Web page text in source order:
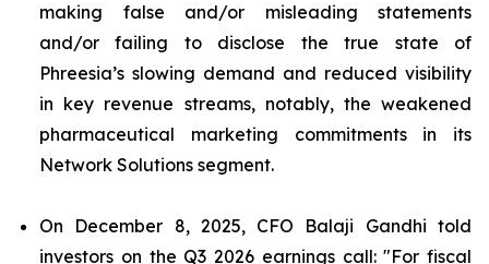
making false and/or misleading statements
and/or failing to disclose the true state of
Phreesia’s slowing demand and reduced visibility
in key revenue streams, notably, the weakened
pharmaceutical marketing commitments in its
Network Solutions segment.
On December 8, 2025, CFO Balaji Gandhi told
investors on the Q3 2026 earnings call: "For fiscal